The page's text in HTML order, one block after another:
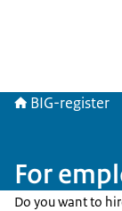
BIG-register
For
Do you want to